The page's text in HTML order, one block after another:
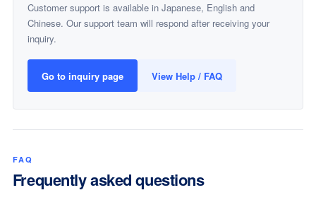
Customer support is available in Japanese, English and
Chinese. Our support team will respond after receiving your
inquiry.
Go to inquiry page View Help / FAQ
FAQ
Frequently asked questions